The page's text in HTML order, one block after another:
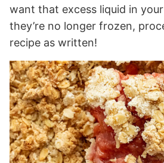
want that excess liquid in
they’re no longer frozen,
recipe as written!